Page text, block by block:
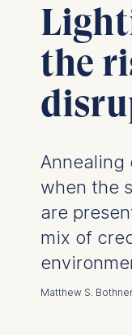
the
Annealing
when the
are
mix of
Matthew S.